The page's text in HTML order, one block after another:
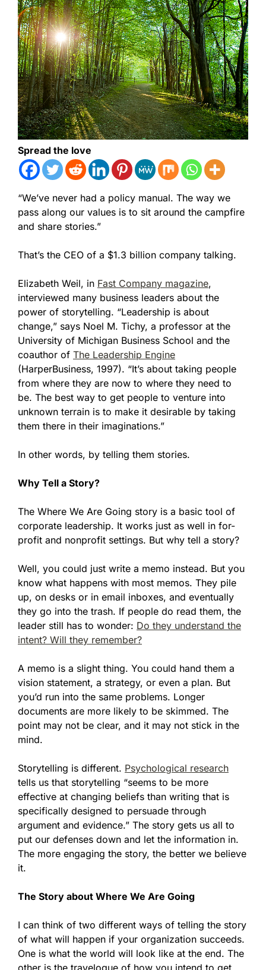
Spread the love
“We’ve never had a policy manual. The way we
pass along our values is to sit around the campfire
and share stories.”
That’s the CEO of a $1.3 billion company talking.
Elizabeth Weil, in Fast Company magazine,
interviewed many business leaders about the
power of storytelling. “Leadership is about
change,” says Noel M. Tichy, a professor at the
University of Michigan Business School and the
coauthor of The Leadership Engine
(HarperBusiness, 1997). “It’s about taking people
from where they are now to where they need to
be. The best way to get people to venture into
unknown terrain is to make it desirable by taking
them there in their imaginations.”
In other words, by telling them stories.
Why Tell a Story?
The Where We Are Going story is a basic tool of
corporate leadership. It works just as well in for-
profit and nonprofit settings. But why tell a story?
Well, you could just write a memo instead. But you
know what happens with most memos. They pile
up, on desks or in email inboxes, and eventually
they go into the trash. If people do read them, the
leader still has to wonder: Do they understand the
intent? Will they remember?
A memo is a slight thing. You could hand them a
vision statement, a strategy, or even a plan. But
you’d run into the same problems. Longer
documents are more likely to be skimmed. The
point may not be clear, and it may not stick in the
mind.
Storytelling is different. Psychological research
tells us that storytelling “seems to be more
effective at changing beliefs than writing that is
specifically designed to persuade through
argument and evidence.” The story gets us all to
put our defenses down and let the information in.
The more engaging the story, the better we believe
it.
The Story about Where We Are Going
I can think of two different ways of telling the story
of what will happen if your organization succeeds.
One is what the world will look like at the end. The